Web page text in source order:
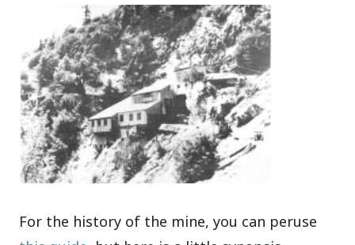
For the history of the mine, you can peruse